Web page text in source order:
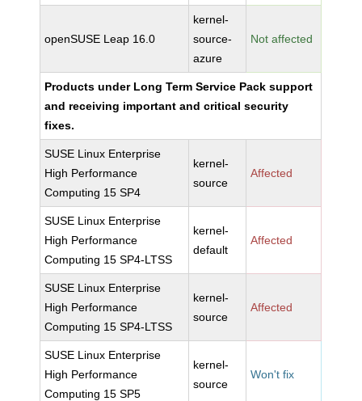
openSUSE Leap 16.0
kernel-
source-
azure
Not affected
Products under Long Term Service Pack support
and receiving important and critical security
fixes.
SUSE Linux Enterprise
High Performance
Computing 15 SP4
kernel-
source
Affected
SUSE Linux Enterprise
High Performance
Computing 15 SP4-LTSS
kernel-
default
Affected
SUSE Linux Enterprise
High Performance
Computing 15 SP4-LTSS
kernel-
source
Affected
SUSE Linux Enterprise
High Performance
Computing 15 SP5
kernel-
source
Won't fix